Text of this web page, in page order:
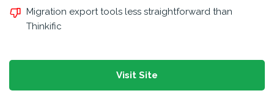
Migration export tools less straightforward than
Thinkific
Visit Site